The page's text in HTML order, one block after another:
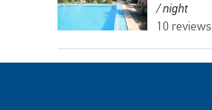
/ night
10 reviews